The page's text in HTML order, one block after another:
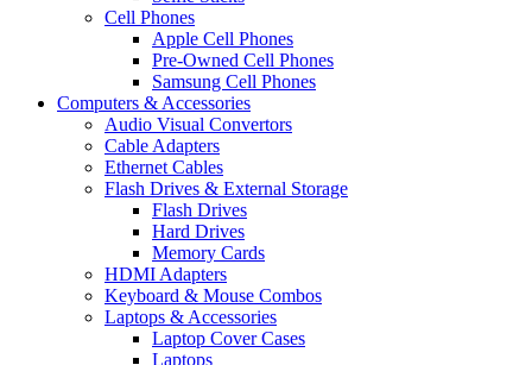
Cell Phones
Apple Cell Phones
Pre-Owned Cell Phones
Samsung Cell Phones
Computers & Accessories
Audio Visual Convertors
Cable Adapters
Ethernet Cables
Flash Drives & External Storage
Flash Drives
Hard Drives
Memory Cards
HDMI Adapters
Keyboard & Mouse Combos
Laptops & Accessories
Laptop Cover Cases
Laptops